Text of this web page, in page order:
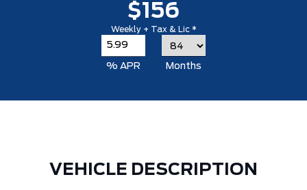
$156
Weekly + Tax & Lic *
% APR Months
VEHICLE DESCRIPTION